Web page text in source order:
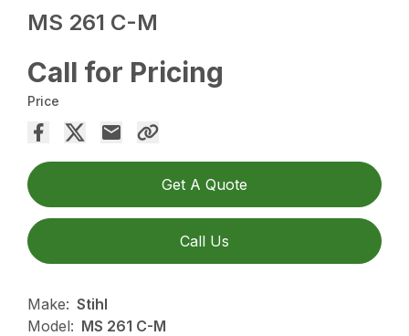
MS 261 C-M
Call for Pricing
Price
Get A Quote
Call Us
Make: Stihl
Model: MS 261 C-M